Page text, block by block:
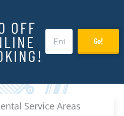
OFF
Go!
Service Areas